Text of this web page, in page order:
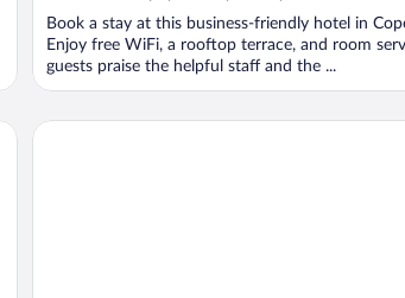
Book a stay at this business-friendly hotel in
Enjoy free WiFi, a rooftop terrace, and room
guests praise the helpful staff and the ...
The Square